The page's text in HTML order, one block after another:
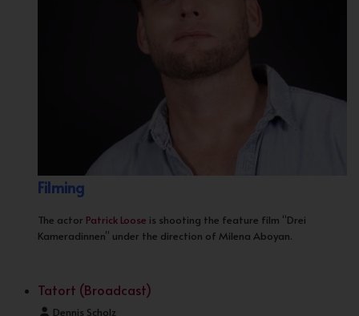
Filming
The actor Patrick Loose is shooting the feature film “Drei
Kameradinnen” under the direction of Milena Aboyan.
Tatort (Broadcast)
Details
Dennis Scholz